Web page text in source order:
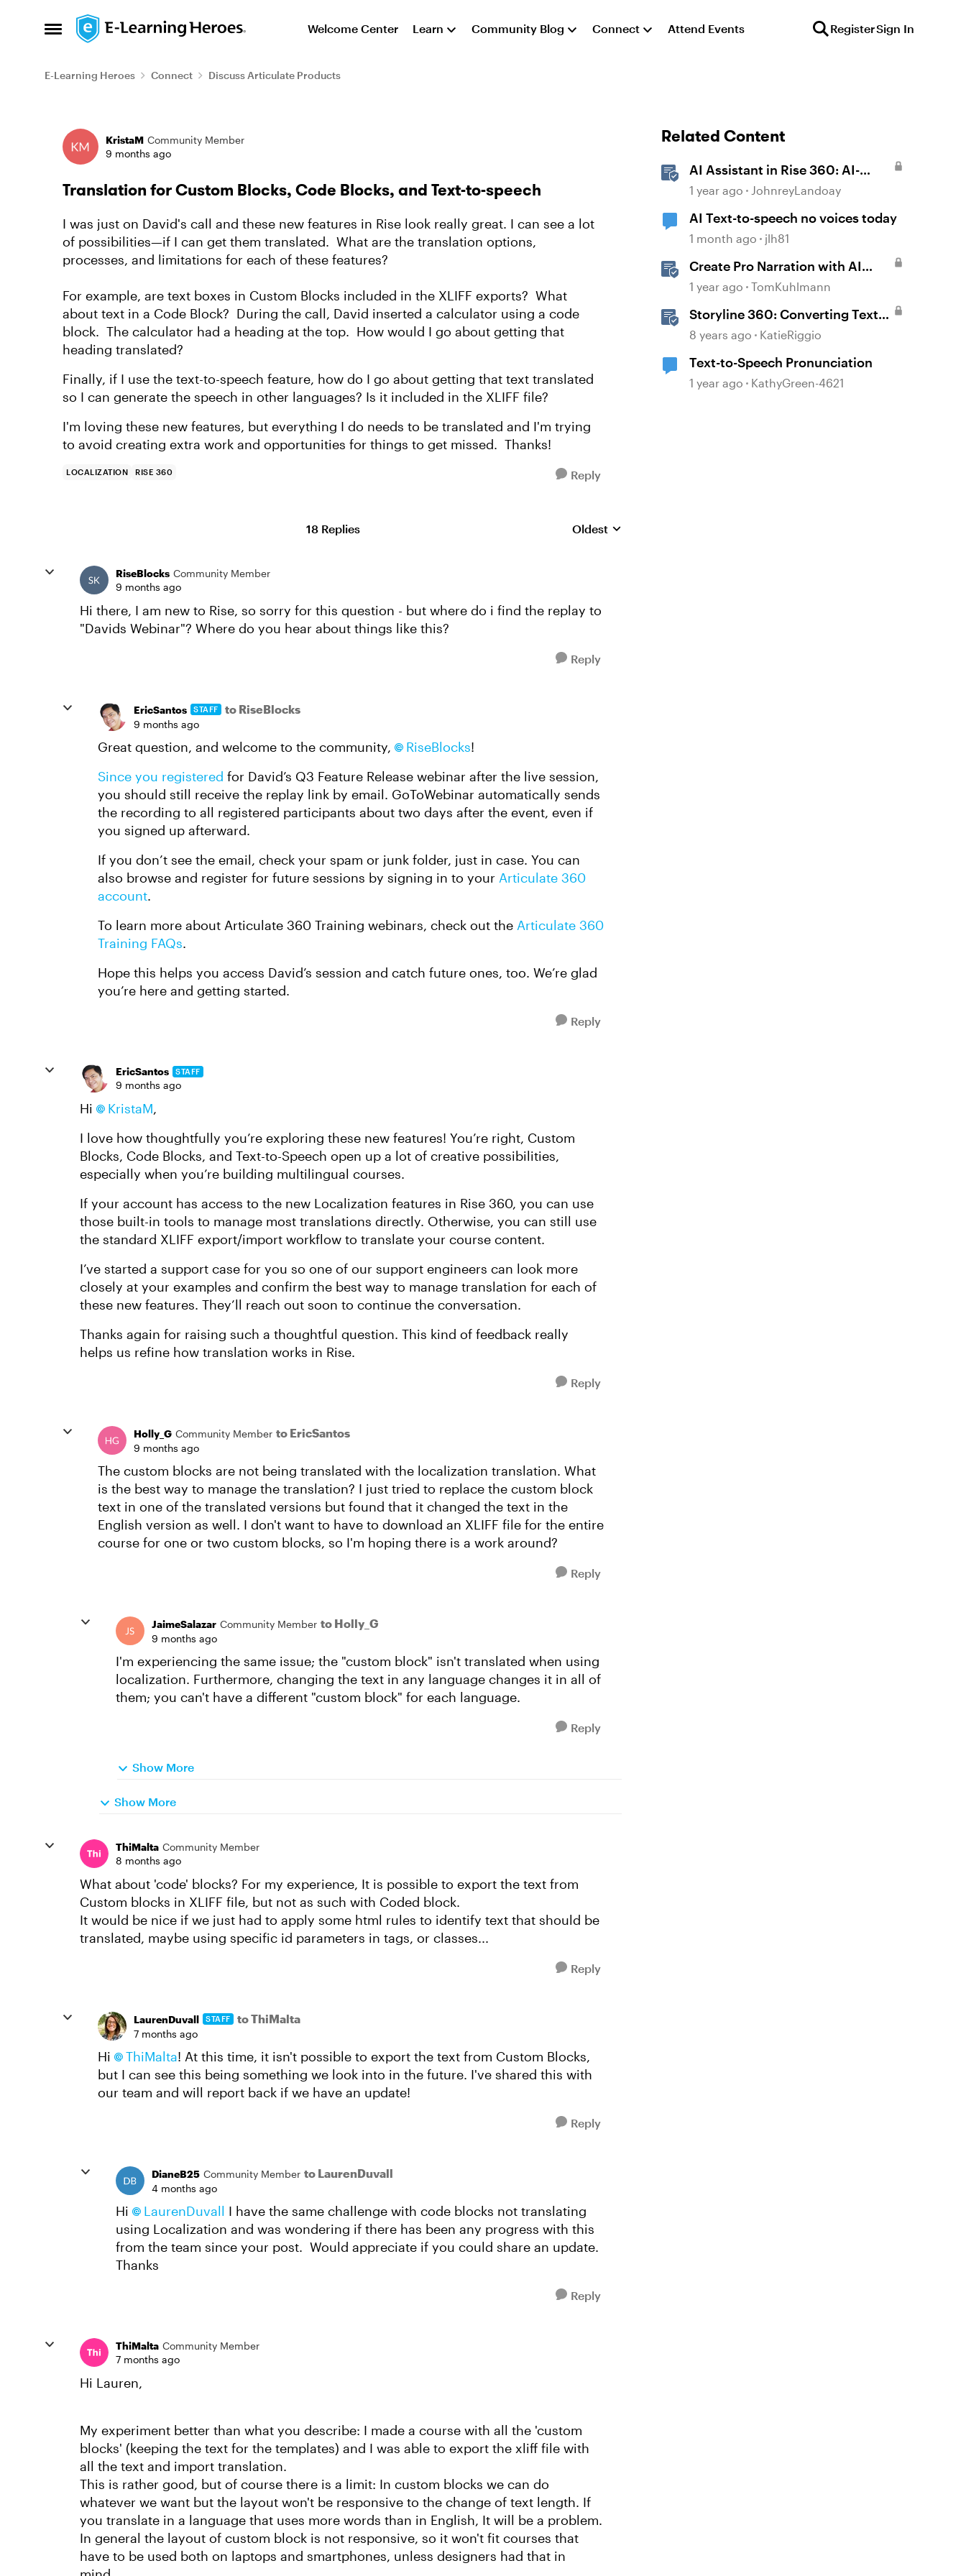
Open Side Menu
Skip to content Welcome Center Learn Community Blog Connect Attend Events RegisterSign In
E-Learning Heroes Connect Discuss Articulate Products
Forum Discussion
KristaM Community Member
9 months ago
Translation for Custom Blocks, Code Blocks, and Text-to-speech
I was just on David's call and these new features in Rise look really great. I can see a lot
of possibilities—if I can get them translated. What are the translation options,
processes, and limitations for each of these features?
For example, are text boxes in Custom Blocks included in the XLIFF exports? What
about text in a Code Block? During the call, David inserted a calculator using a code
block. The calculator had a heading at the top. How would I go about getting that
heading translated?
Finally, if I use the text-to-speech feature, how do I go about getting that text translated
so I can generate the speech in other languages? Is it included in the XLIFF file?
I'm loving these new features, but everything I do needs to be translated and I'm trying
to avoid creating extra work and opportunities for things to get missed. Thanks!
LOCALIZATION RISE 360 Reply
18 Replies Replies sorted by
Oldest
RiseBlocks Community Member
9 months ago
Hi there, I am new to Rise, so sorry for this question - but where do i find the replay to
"Davids Webinar"? Where do you hear about things like this?
Reply
EricSantos STAFF to RiseBlocks
9 months ago
Great question, and welcome to the community, RiseBlocks!
Since you registered for David’s Q3 Feature Release webinar after the live session,
you should still receive the replay link by email. GoToWebinar automatically sends
the recording to all registered participants about two days after the event, even if
you signed up afterward.
If you don’t see the email, check your spam or junk folder, just in case. You can
also browse and register for future sessions by signing in to your Articulate 360
account.
To learn more about Articulate 360 Training webinars, check out the Articulate 360
Training FAQs.
Hope this helps you access David’s session and catch future ones, too. We’re glad
you’re here and getting started.
Reply
EricSantos STAFF
9 months ago
Hi KristaM,
I love how thoughtfully you’re exploring these new features! You’re right, Custom
Blocks, Code Blocks, and Text-to-Speech open up a lot of creative possibilities,
especially when you’re building multilingual courses.
If your account has access to the new Localization features in Rise 360, you can use
those built-in tools to manage most translations directly. Otherwise, you can still use
the standard XLIFF export/import workflow to translate your course content.
I’ve started a support case for you so one of our support engineers can look more
closely at your examples and confirm the best way to manage translation for each of
these new features. They’ll reach out soon to continue the conversation.
Thanks again for raising such a thoughtful question. This kind of feedback really
helps us refine how translation works in Rise.
Reply
Holly_G Community Member to EricSantos
9 months ago
The custom blocks are not being translated with the localization translation. What
is the best way to manage the translation? I just tried to replace the custom block
text in one of the translated versions but found that it changed the text in the
English version as well. I don't want to have to download an XLIFF file for the entire
course for one or two custom blocks, so I'm hoping there is a work around?
Reply
JaimeSalazar Community Member to Holly_G
9 months ago
I'm experiencing the same issue; the "custom block" isn't translated when using
localization. Furthermore, changing the text in any language changes it in all of
them; you can't have a different "custom block" for each language.
Reply
Show More
Show More
ThiMalta Community Member
8 months ago
What about 'code' blocks? For my experience, It is possible to export the text from
Custom blocks in XLIFF file, but not as such with Coded block.
It would be nice if we just had to apply some html rules to identify text that should be
translated, maybe using specific id parameters in tags, or classes...
Reply
LaurenDuvall STAFF to ThiMalta
7 months ago
Hi ThiMalta! At this time, it isn't possible to export the text from Custom Blocks,
but I can see this being something we look into in the future. I've shared this with
our team and will report back if we have an update!
Reply
DianeB25 Community Member to LaurenDuvall
4 months ago
Hi LaurenDuvall​ I have the same challenge with code blocks not translating
using Localization and was wondering if there has been any progress with this
from the team since your post. Would appreciate if you could share an update.
Thanks
Reply
ThiMalta Community Member
7 months ago
Hi Lauren,
My experiment better than what you describe: I made a course with all the 'custom
blocks' (keeping the text for the templates) and I was able to export the xliff file with
all the text and import translation.
This is rather good, but of course there is a limit: In custom blocks we can do
whatever we want but the layout won't be responsive to the change of text length. If
you translate in a language that uses more words than in English, It will be a problem.
In general the layout of custom block is not responsive, so it won't fit courses that
have to be used both on laptops and smartphones, unless designers had that in
Related Content
AI Assistant in Rise 360: AI-
Generated Text-to-Speech
1 year ago JohnreyLandoay
AI Text-to-speech no voices today
1 month ago jlh81
Create Pro Narration with AI
Text-to-Speech in Storyline
1 year ago TomKuhlmann
Storyline 360: Converting Text
to Speech
8 years ago KatieRiggio
Text-to-Speech Pronunciation
1 year ago KathyGreen-4621